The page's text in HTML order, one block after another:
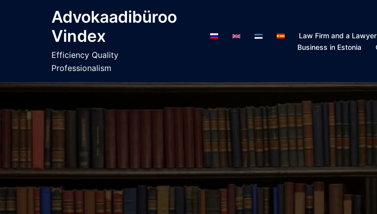
Advokaadibüroo
Vindex
Efficiency Quality
Professionalism
Law Firm and a Lawyer
Business in Estonia